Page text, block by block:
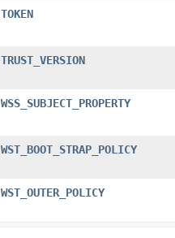
TOKEN
TRUST_VERSION
WSS_SUBJECT_PROPERTY
WST_BOOT_STRAP_POLICY
WST_OUTER_POLICY